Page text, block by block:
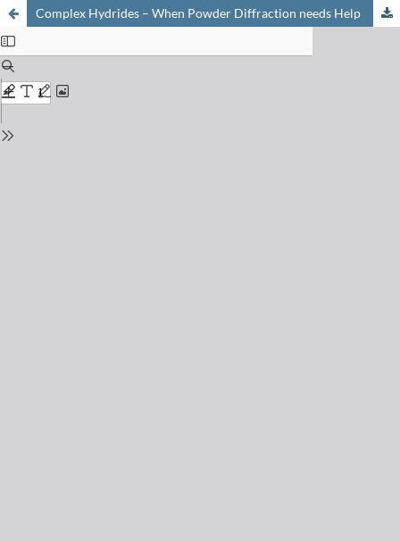
Complex Hydrides – When Powder Diffraction needs Help